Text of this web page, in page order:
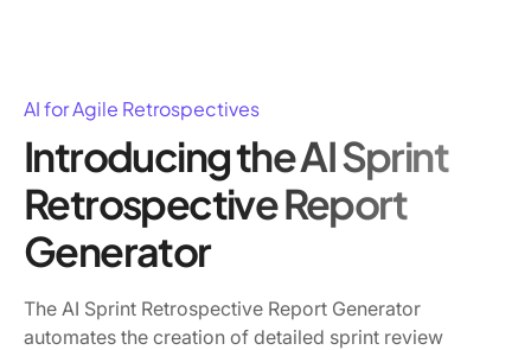
AI for Agile Retrospectives
Introducing the AI Sprint
Retrospective Report
Generator
The AI Sprint Retrospective Report Generator
automates the creation of detailed sprint review